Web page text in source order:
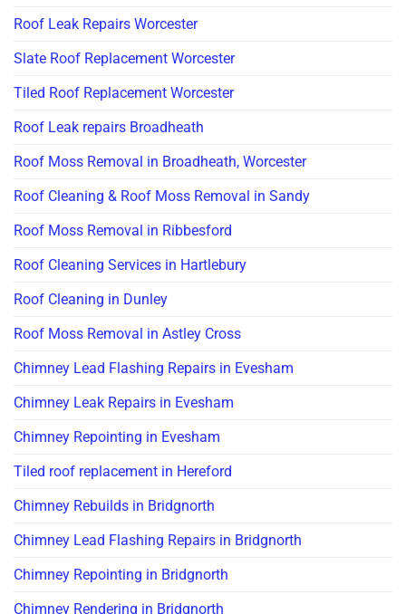
Roof Leak Repairs Worcester
Slate Roof Replacement Worcester
Tiled Roof Replacement Worcester
Roof Leak repairs Broadheath
Roof Moss Removal in Broadheath, Worcester
Roof Cleaning & Roof Moss Removal in Sandy
Roof Moss Removal in Ribbesford
Roof Cleaning Services in Hartlebury
Roof Cleaning in Dunley
Roof Moss Removal in Astley Cross
Chimney Lead Flashing Repairs in Evesham
Chimney Leak Repairs in Evesham
Chimney Repointing in Evesham
Tiled roof replacement in Hereford
Chimney Rebuilds in Bridgnorth
Chimney Lead Flashing Repairs in Bridgnorth
Chimney Repointing in Bridgnorth
Chimney Rendering in Bridgnorth